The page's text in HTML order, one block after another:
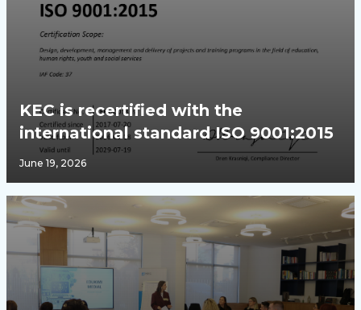
KEC is recertified with the
international standard ISO 9001:2015
June 19, 2026